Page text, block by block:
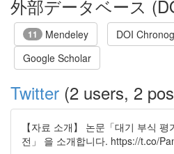
外部データベース
11 Mendeley
DOI
Google Scholar
Twitter (2 users, 2
【자료 소개】 논문「대기 부식
전」 을 소개합니다. https://t.co/